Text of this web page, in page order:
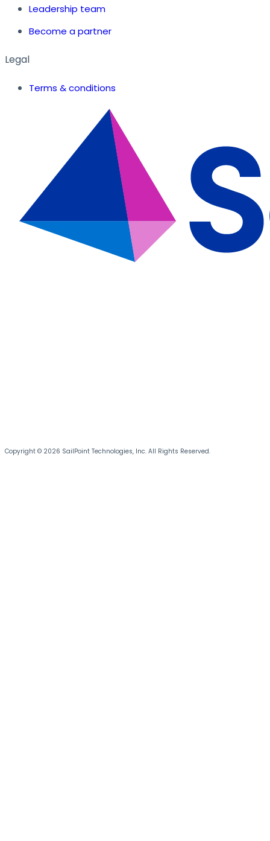
Leadership team
Become a partner
Legal
Terms & conditions
Copyright © 2026 SailPoint Technologies, Inc. All Rights Reserved.